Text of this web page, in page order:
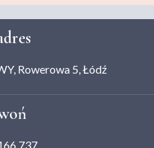
Rowerowa 5, Łódź
737